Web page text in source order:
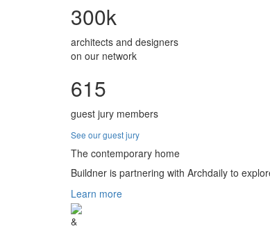
300k
architects and designers
on our network
615
guest jury members
See our guest jury
The contemporary home
Buildner is partnering with Archdaily to
Learn more
&